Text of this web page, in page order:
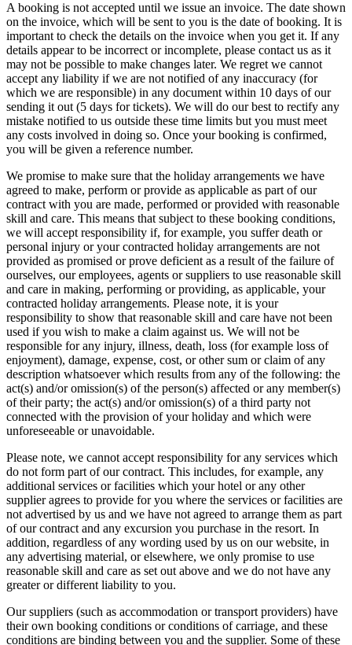
A booking is not accepted until we issue an invoice. The date shown
on the invoice, which will be sent to you is the date of booking. It is
important to check the details on the invoice when you get it. If any
details appear to be incorrect or incomplete, please contact us as it
may not be possible to make changes later. We regret we cannot
accept any liability if we are not notified of any inaccuracy (for
which we are responsible) in any document within 10 days of our
sending it out (5 days for tickets). We will do our best to rectify any
mistake notified to us outside these time limits but you must meet
any costs involved in doing so. Once your booking is confirmed,
you will be given a reference number.
We promise to make sure that the holiday arrangements we have
agreed to make, perform or provide as applicable as part of our
contract with you are made, performed or provided with reasonable
skill and care. This means that subject to these booking conditions,
we will accept responsibility if, for example, you suffer death or
personal injury or your contracted holiday arrangements are not
provided as promised or prove deficient as a result of the failure of
ourselves, our employees, agents or suppliers to use reasonable skill
and care in making, performing or providing, as applicable, your
contracted holiday arrangements. Please note, it is your
responsibility to show that reasonable skill and care have not been
used if you wish to make a claim against us. We will not be
responsible for any injury, illness, death, loss (for example loss of
enjoyment), damage, expense, cost, or other sum or claim of any
description whatsoever which results from any of the following: the
act(s) and/or omission(s) of the person(s) affected or any member(s)
of their party; the act(s) and/or omission(s) of a third party not
connected with the provision of your holiday and which were
unforeseeable or unavoidable.
Please note, we cannot accept responsibility for any services which
do not form part of our contract. This includes, for example, any
additional services or facilities which your hotel or any other
supplier agrees to provide for you where the services or facilities are
not advertised by us and we have not agreed to arrange them as part
of our contract and any excursion you purchase in the resort. In
addition, regardless of any wording used by us on our website, in
any advertising material, or elsewhere, we only promise to use
reasonable skill and care as set out above and we do not have any
greater or different liability to you.
Our suppliers (such as accommodation or transport providers) have
their own booking conditions or conditions of carriage, and these
conditions are binding between you and the supplier. Some of these